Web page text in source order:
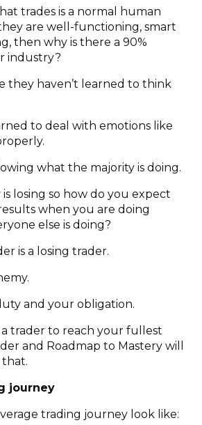
trades is a normal human
are well-functioning, smart
then why is there a 90%
industry?
they haven’t learned to think
to deal with emotions like
what the majority is doing.
losing so how do you expect
when you are doing
else is doing?
is a losing trader.
and your obligation.
a trader to reach your fullest
and Roadmap to Mastery will
journey
trading journey look like: